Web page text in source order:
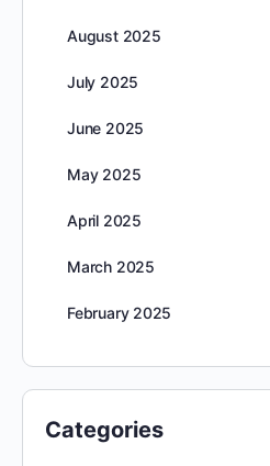
August 2025
July 2025
June 2025
May 2025
April 2025
March 2025
February 2025
Categories